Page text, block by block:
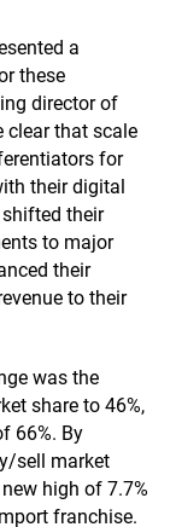
a
these
director of
clear that scale
for
their digital
their
to major
their
to their
was the
share to 46%,
66%. By
sell market
high of 7.7%
franchise.